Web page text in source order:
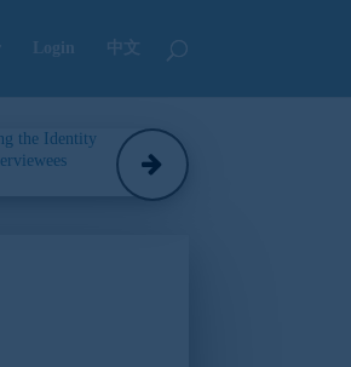
Login 中文
the Identity